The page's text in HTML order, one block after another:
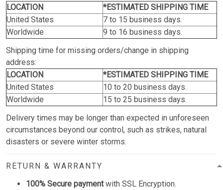
LOCATION
*ESTIMATED SHIPPING TIME
United States
7 to 15 business days.
Worldwide
9 to 16 business days.
Shipping time for missing orders/change in shipping
address:
LOCATION
*ESTIMATED SHIPPING TIME
United States
10 to 20 business days.
Worldwide
15 to 25 business days.
Delivery times may be longer than expected in unforeseen
circumstances beyond our control, such as strikes, natural
disasters or severe winter storms.
RETURN & WARRANTY
100% Secure paymentwith SSL Encryption.